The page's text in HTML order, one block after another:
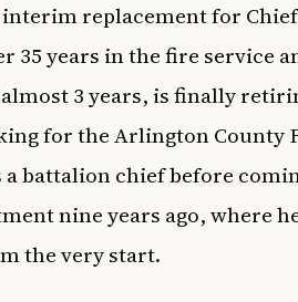
interim replacement for
35 years in the fire service
3 years, is finally
for the Arlington County
battalion chief before
nine years ago, where
the very start.